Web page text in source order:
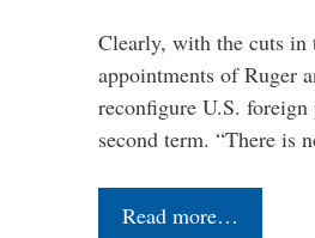
Clearly, with the cuts in
appointments of Ruger
reconfigure U.S.
second term. “There is
Read more…